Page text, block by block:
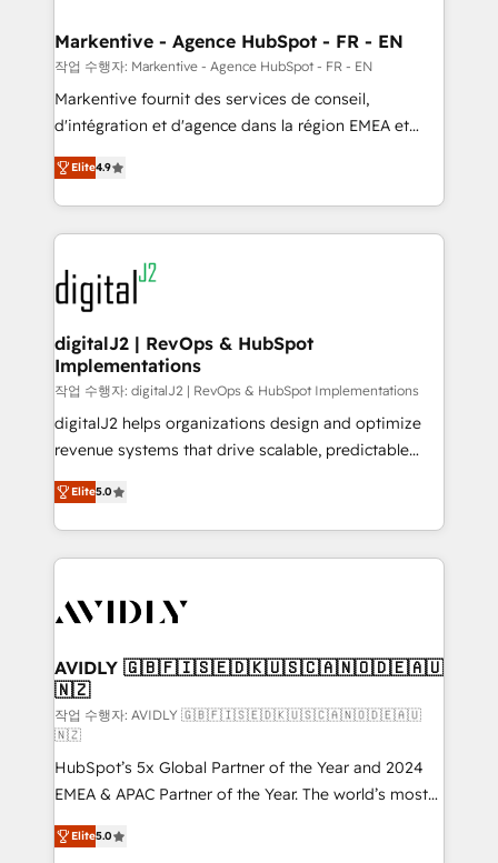
Personal Consultant + Tech Team to handle the
heavy lifting of mapping out AND building your ideal
system. + Get best practices and 'don't know what
you don't know' recommendations to maximize
6,500+ Partners) and was named 2023 HubSpot
Partner of the Year 💥 Trusted by 2,500+ companies
www.onthefuze.com/hubspot-admin Contact us to
learn more!
Markentive - Agence HubSpot - FR - EN
작업 수행자: Markentive - Agence HubSpot - FR - EN
Markentive fournit des services de conseil,
d'intégration et d'agence dans la région EMEA et
North America. Avec plus de 115 experts en
marketing automation, Growth, Revops, CRM et
webdesign. Markentive is both a consulting firm, a
digital agency and an integrator. With over 115
experts in marketing automation, growth, revops,
CRM and webdesign (We focus on EMEA - USA
customers).
Elite4.9
digitalJ2 | RevOps & HubSpot
Implementations
작업 수행자: digitalJ2 | RevOps & HubSpot Implementations
digitalJ2 helps organizations design and optimize
revenue systems that drive scalable, predictable
growth. As a triple-accredited HubSpot Solutions
Partner, we specialize in both strategic RevOps
planning and hands-on technical execution - building
the operational foundation companies need to
Healthcare - Financial Services - Managed IT (MSP) -
we help: ✔️ Full HubSpot implementations and portal
optimization ✔️ Data migrations, CRM architecture,
and reporting foundations ✔️ Custom integrations
and workflow automation ✔️ User adoption
programs, training, and enablement Through project-
based engagements and ongoing RevOps
partnerships, we guide organizations through the
revenue maturity model - delivering the right
Elite5.0
AVIDLY 🇬🇧🇫🇮🇸🇪🇩🇰🇺🇸🇨🇦🇳🇴🇩🇪🇦🇺
🇳🇿
작업 수행자: AVIDLY 🇬🇧🇫🇮🇸🇪🇩🇰🇺🇸🇨🇦🇳🇴🇩🇪🇦🇺
🇳🇿
HubSpot’s 5x Global Partner of the Year and 2024
EMEA & APAC Partner of the Year. The world’s most
experienced and fully accredited HubSpot Solutions
Partner. 🚀 With 2,750+ HubSpot projects delivered
Elite5.0